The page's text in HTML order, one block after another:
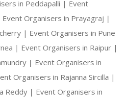
in Peddapalli | Event
Event Organisers in Prayagraj |
| Event Organisers in Pune
| Event Organisers in Raipur |
| Event Organisers in
Organisers in Rajanna Sircilla |
Reddy | Event Organisers in